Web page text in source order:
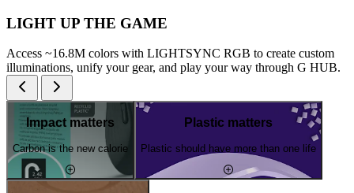
LIGHT UP THE GAME
Access ~16.8M colors with LIGHTSYNC RGB to create custom
illuminations, unify your gear, and play your way through G HUB.
Impact matters
Carbon is the new calorie
Plastic matters
Plastic should have more than one life